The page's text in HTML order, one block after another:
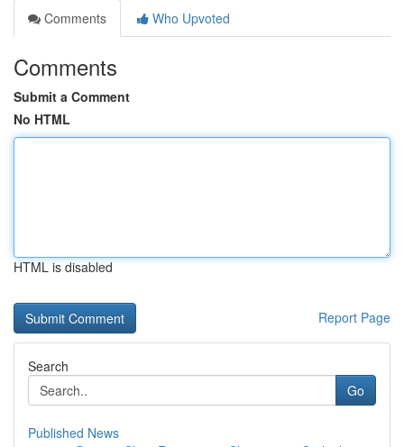
Comments
Who Upvoted
Comments
Submit a Comment
No HTML
HTML is disabled
Report Page
Search
Go
Published News